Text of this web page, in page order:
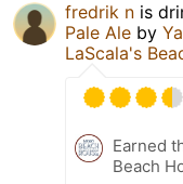
fredrik n is
Pale Ale by
LaScala's
Earned
Beach